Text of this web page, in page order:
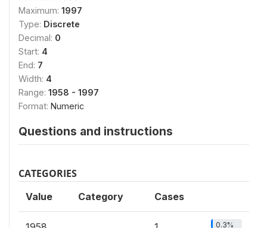
Maximum: 1997
Type: Discrete
Decimal: 0
Start: 4
End: 7
Width: 4
Range: 1958 - 1997
Format: Numeric
Questions and instructions
CATEGORIES
Value Category Cases
0.3%